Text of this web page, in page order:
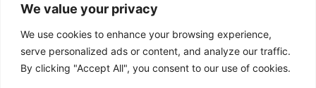
We value your privacy
We use cookies to enhance your browsing experience,
serve personalized ads or content, and analyze our traffic.
By clicking "Accept All", you consent to our use of cookies.